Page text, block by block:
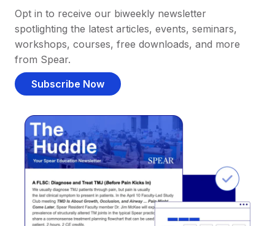
Opt in to receive our biweekly newsletter
spotlighting the latest articles, events, seminars,
workshops, courses, free downloads, and more
from Spear.
Subscribe Now